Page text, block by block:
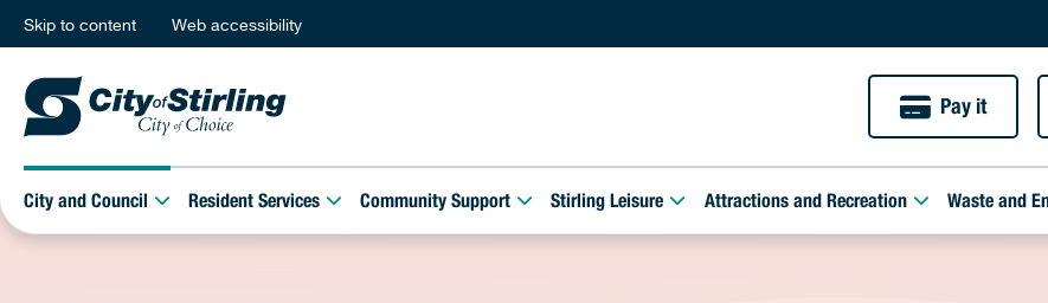
Skip to content Web accessibility
Pay it
City and Council Resident Services Community Support Stirling Leisure Attractions and Recreation Waste and